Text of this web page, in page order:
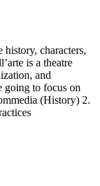
history, characters,
is a theatre
and
going to focus on
(History) 2.